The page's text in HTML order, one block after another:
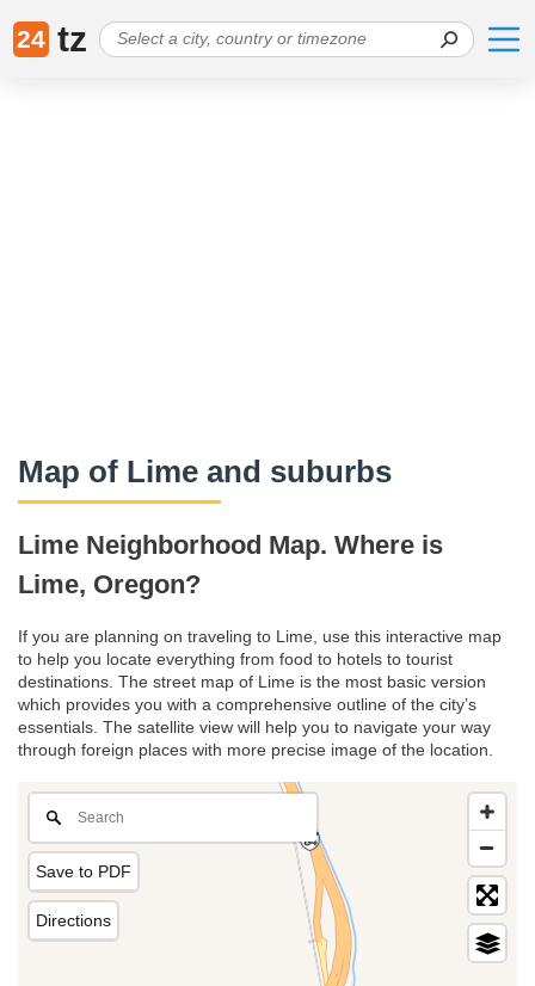
24 tz
Map of Lime and suburbs
Lime Neighborhood Map. Where is
Lime, Oregon?
If you are planning on traveling to Lime, use this interactive map
to help you locate everything from food to hotels to tourist
destinations. The street map of Lime is the most basic version
which provides you with a comprehensive outline of the city’s
essentials. The satellite view will help you to navigate your way
through foreign places with more precise image of the location.
Save to PDF
Directions